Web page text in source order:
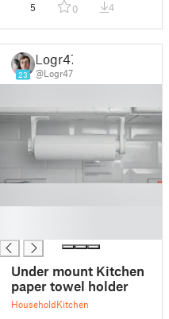
5 0 4
23
Logr47
@Logr47
Under mount Kitchen
paper towel holder
HouseholdKitchen